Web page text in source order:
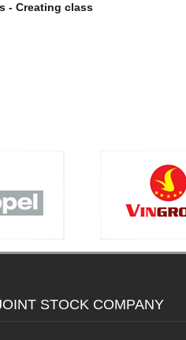
- Creating class
STOCK COMPANY